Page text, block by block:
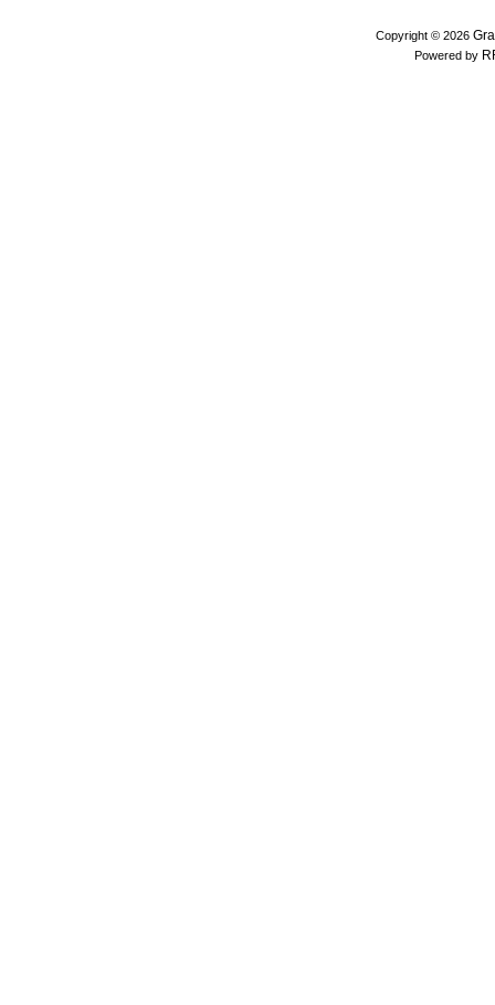
Copyright © 2026
Powered by